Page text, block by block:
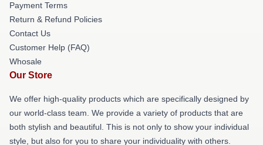
Payment Terms
Return & Refund Policies
Contact Us
Customer Help (FAQ)
Whosale
Our Store
We offer high-quality products which are specifically designed by
our world-class team. We provide a variety of products that are
both stylish and beautiful. This is not only to show your individual
style, but also for you to share your individuality with others.